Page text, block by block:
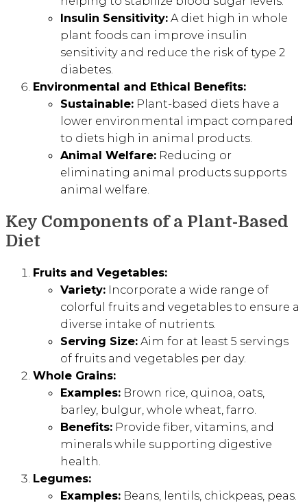
Insulin Sensitivity: A diet high in whole
plant foods can improve insulin
sensitivity and reduce the risk of type 2
diabetes.
Environmental and Ethical Benefits:
Sustainable: Plant-based diets have a
lower environmental impact compared
to diets high in animal products.
Animal Welfare: Reducing or
eliminating animal products supports
animal welfare.
Key Components of a Plant-Based
Diet
Fruits and Vegetables:
Variety: Incorporate a wide range of
colorful fruits and vegetables to ensure a
diverse intake of nutrients.
Serving Size: Aim for at least 5 servings
of fruits and vegetables per day.
Whole Grains:
Examples: Brown rice, quinoa, oats,
barley, bulgur, whole wheat, farro.
Benefits: Provide fiber, vitamins, and
minerals while supporting digestive
health.
Legumes:
Examples: Beans, lentils, chickpeas, peas.